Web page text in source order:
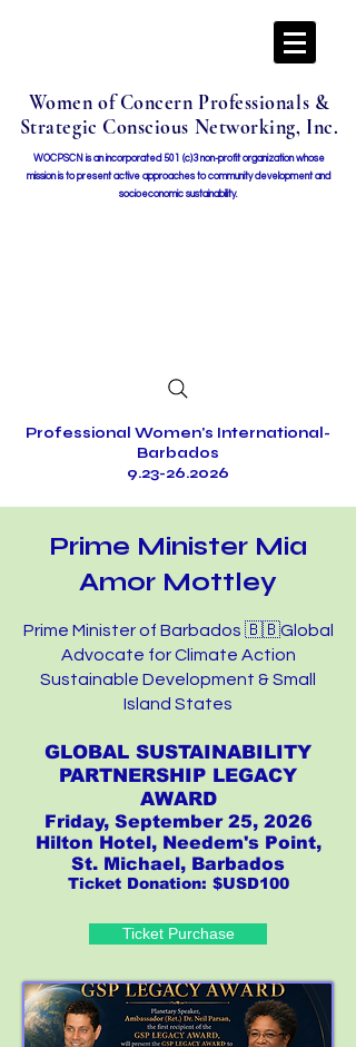
Women of Concern Professionals &
Strategic Conscious Networking, Inc.
WOCPSCN is an incorporated 501 (c)3 non-profit organization whose
mission is to present active approaches to community development and
socioeconomic sustainability.
Professional Women's International-
Barbados
9.23-26.2026
Prime Minister Mia
Amor Mottley
Prime Minister of Barbados 🇧🇧Global
Advocate for Climate Action
Sustainable Development & Small
Island States
GLOBAL SUSTAINABILITY
PARTNERSHIP LEGACY
AWARD
Friday, September 25, 2026
Hilton Hotel, Needem's Point,
St. Michael, Barbados
Ticket Donation: $USD100
Ticket Purchase